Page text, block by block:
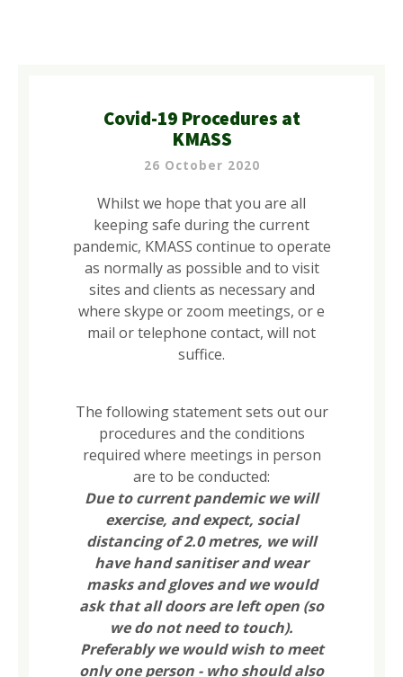
Covid-19 Procedures at
KMASS
26 October 2020
Whilst we hope that you are all
keeping safe during the current
pandemic, KMASS continue to operate
as normally as possible and to visit
sites and clients as necessary and
where skype or zoom meetings, or e
mail or telephone contact, will not
suffice.
The following statement sets out our
procedures and the conditions
required where meetings in person
are to be conducted:
Due to current pandemic we will
exercise, and expect, social
distancing of 2.0 metres, we will
have hand sanitiser and wear
masks and gloves and we would
ask that all doors are left open (so
we do not need to touch).
Preferably we would wish to meet
only one person - who should also